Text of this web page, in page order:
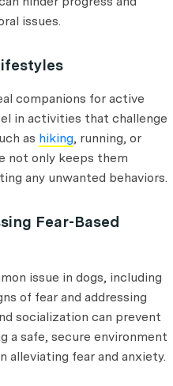
issues.
companions for active
in activities that challenge
as hiking, running, or
not only keeps them
any unwanted behaviors.
Fear-Based
issue in dogs, including
of fear and addressing
socialization can prevent
a safe, secure environment
alleviating fear and anxiety.